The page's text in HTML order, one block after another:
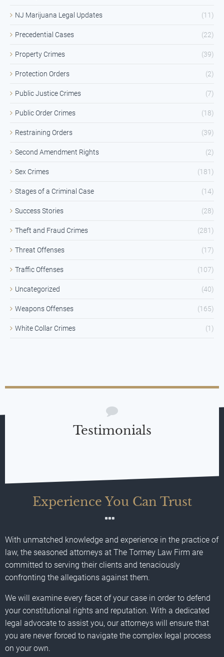
NJ Marijuana Legal Updates (11)
Precedential Cases (22)
Property Crimes (39)
Protection Orders (2)
Public Justice Crimes (7)
Public Order Crimes (18)
Restraining Orders (39)
Second Amendment Rights (2)
Sex Crimes (181)
Stages of a Criminal Case (14)
Success Stories (28)
Theft and Fraud Crimes (281)
Threat Offenses (17)
Traffic Offenses (107)
Uncategorized (40)
Weapons Offenses (165)
White Collar Crimes (1)
Testimonials
Experience You Can Trust
With unmatched knowledge and experience in the practice of
law, the seasoned attorneys at The Tormey Law Firm are
committed to serving their clients and tenaciously
confronting the allegations against them.
We will examine every facet of your case in order to defend
your constitutional rights and reputation. With a dedicated
legal advocate to assist you, our attorneys will ensure that
you are never forced to navigate the complex legal process
on your own.